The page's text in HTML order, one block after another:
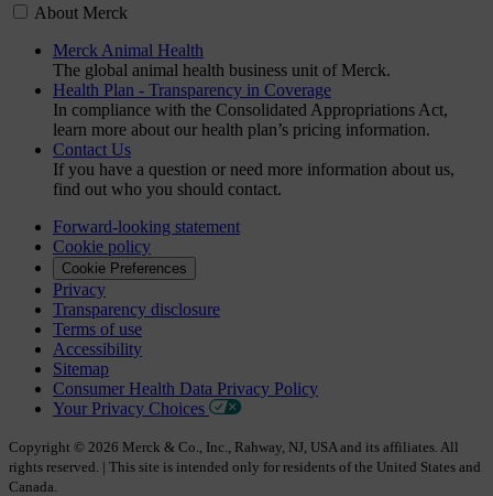
About Merck
Merck Animal Health
The global animal health business unit of Merck.
Health Plan - Transparency in Coverage
In compliance with the Consolidated Appropriations Act,
learn more about our health plan’s pricing information.
Contact Us
If you have a question or need more information about us,
find out who you should contact.
Forward-looking statement
Cookie policy
Cookie Preferences
Privacy
Transparency disclosure
Terms of use
Accessibility
Sitemap
Consumer Health Data Privacy Policy
Your Privacy Choices
Copyright © 2026 Merck & Co., Inc., Rahway, NJ, USA and its affiliates. All
rights reserved. | This site is intended only for residents of the United States and
Canada.